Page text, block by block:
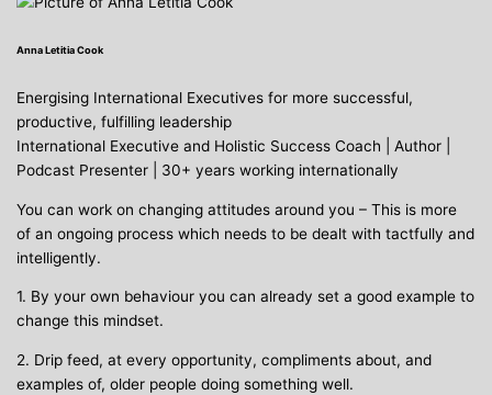
Anna Letitia Cook
Energising International Executives for more successful,
productive, fulfilling leadership
International Executive and Holistic Success Coach | Author |
Podcast Presenter | 30+ years working internationally
You can work on changing attitudes around you – This is more
of an ongoing process which needs to be dealt with tactfully and
intelligently.
1. By your own behaviour you can already set a good example to
change this mindset.
2. Drip feed, at every opportunity, compliments about, and
examples of, older people doing something well.